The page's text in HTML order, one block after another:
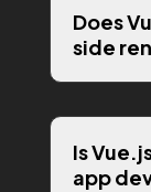
Does
side
Is
app